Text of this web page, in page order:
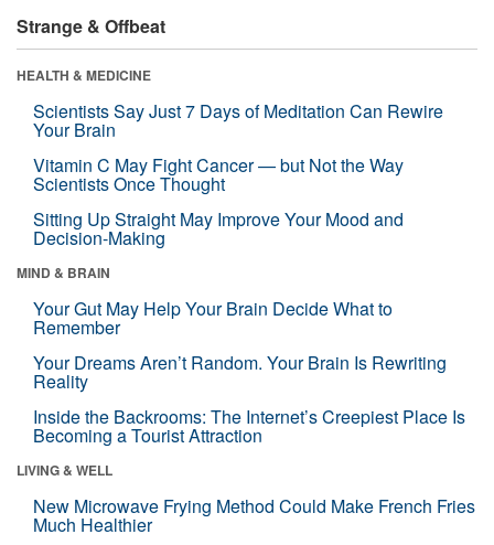
Strange & Offbeat
HEALTH & MEDICINE
Scientists Say Just 7 Days of Meditation Can Rewire
Your Brain
Vitamin C May Fight Cancer — but Not the Way
Scientists Once Thought
Sitting Up Straight May Improve Your Mood and
Decision-Making
MIND & BRAIN
Your Gut May Help Your Brain Decide What to
Remember
Your Dreams Aren’t Random. Your Brain Is Rewriting
Reality
Inside the Backrooms: The Internet’s Creepiest Place Is
Becoming a Tourist Attraction
LIVING & WELL
New Microwave Frying Method Could Make French Fries
Much Healthier